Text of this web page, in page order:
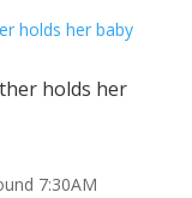
holds her
7:30AM